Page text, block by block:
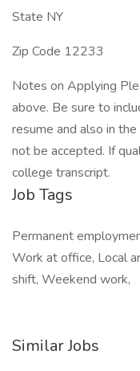
State NY
Zip Code 12233
Notes on Applying
above. Be sure to
resume and also in
not be accepted. If
college transcript.
Job Tags
Permanent
Work at office, Local
shift, Weekend work,
Similar Jobs